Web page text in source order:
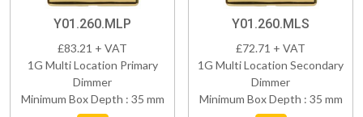
Y01.260.MLP
£83.21 + VAT
1G Multi Location Primary
Dimmer
Minimum Box Depth : 35 mm
Y01.260.MLS
£72.71 + VAT
1G Multi Location Secondary
Dimmer
Minimum Box Depth : 35 mm